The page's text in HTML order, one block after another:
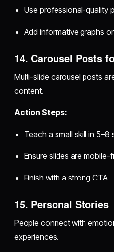
Use professional-quality
Add informative graphs
14. Carousel Posts
Multi-slide carousel posts
content.
Action Steps:
Teach a small skill in 5–8
Ensure slides are mobile-
Finish with a strong CTA
15. Personal Stories
People connect with
experiences.